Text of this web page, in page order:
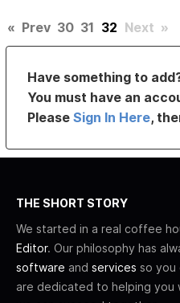
« Prev 30 31 32 Next »
Have something to
You must have an
PleaseSign In Here,
THE SHORT STORY
We started in a real coffee
Editor. Our philosophy has
software and services so you
are dedicated to helping you